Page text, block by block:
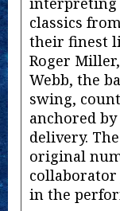
classics
their finest
Roger
Webb, the
swing,
anchored
delivery.
original
collaborator
in the